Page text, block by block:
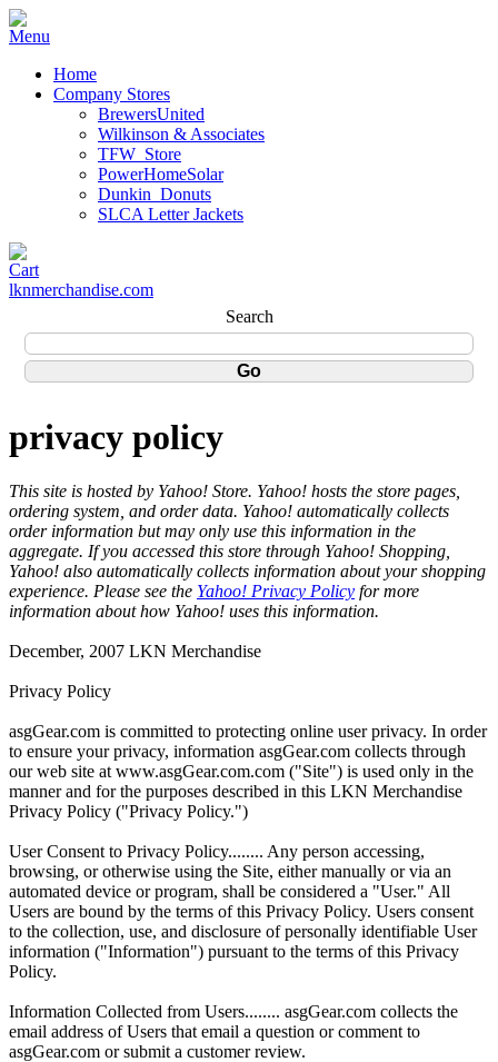
Home
Company Stores
BrewersUnited
Wilkinson & Associates
TFW_Store
PowerHomeSolar
Dunkin_Donuts
SLCA Letter Jackets
lknmerchandise.com
Search
privacy policy
This site is hosted by Yahoo! Store. Yahoo! hosts the store pages,
ordering system, and order data. Yahoo! automatically collects
order information but may only use this information in the
aggregate. If you accessed this store through Yahoo! Shopping,
Yahoo! also automatically collects information about your shopping
experience. Please see the Yahoo! Privacy Policy for more
information about how Yahoo! uses this information.
December, 2007 LKN Merchandise
Privacy Policy
asgGear.com is committed to protecting online user privacy. In order
to ensure your privacy, information asgGear.com collects through
our web site at www.asgGear.com.com ("Site") is used only in the
manner and for the purposes described in this LKN Merchandise
Privacy Policy ("Privacy Policy.")
User Consent to Privacy Policy........ Any person accessing,
browsing, or otherwise using the Site, either manually or via an
automated device or program, shall be considered a "User." All
Users are bound by the terms of this Privacy Policy. Users consent
to the collection, use, and disclosure of personally identifiable User
information ("Information") pursuant to the terms of this Privacy
Policy.
Information Collected from Users........ asgGear.com collects the
email address of Users that email a question or comment to
asgGear.com or submit a customer review.